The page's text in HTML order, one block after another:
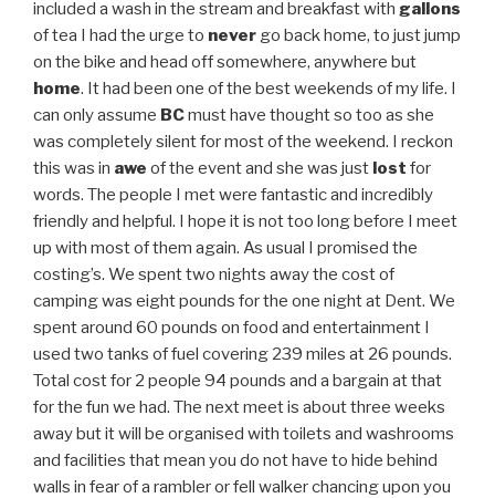
included a wash in the stream and breakfast with gallons
of tea I had the urge to never go back home, to just jump
on the bike and head off somewhere, anywhere but
home. It had been one of the best weekends of my life. I
can only assume BCmust have thought so too as she
was completely silent for most of the weekend. I reckon
this was in awe of the event and she was just lost for
words. The people I met were fantastic and incredibly
friendly and helpful. I hope it is not too long before I meet
up with most of them again. As usual I promised the
costing’s. We spent two nights away the cost of
camping was eight pounds for the one night at Dent. We
spent around 60 pounds on food and entertainment I
used two tanks of fuel covering 239 miles at 26 pounds.
Total cost for 2 people 94 pounds and a bargain at that
for the fun we had. The next meet is about three weeks
away but it will be organised with toilets and washrooms
and facilities that mean you do not have to hide behind
walls in fear of a rambler or fell walker chancing upon you